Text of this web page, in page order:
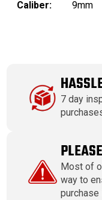
Caliber:
9mm
7 day
Most of
way to